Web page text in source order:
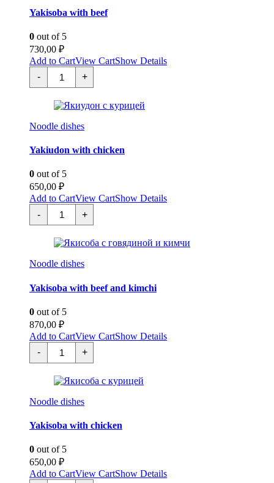
Yakisoba with beef
0 out of 5
730,00 ₽
Add to CartView CartShow Details
-
Якисоба
говядиной
quantity
+
Noodle dishes
Yakiudon with chicken
0 out of 5
650,00 ₽
Add to CartView CartShow Details
-
Якиудон
курицей
quantity
+
Noodle dishes
Yakisoba with beef and kimchi
0 out of 5
870,00 ₽
Add to CartView CartShow Details
-
Якисоба
говядиной
кимчи
+
Noodle dishes
Yakisoba with chicken
0 out of 5
650,00 ₽
Add to CartView CartShow Details